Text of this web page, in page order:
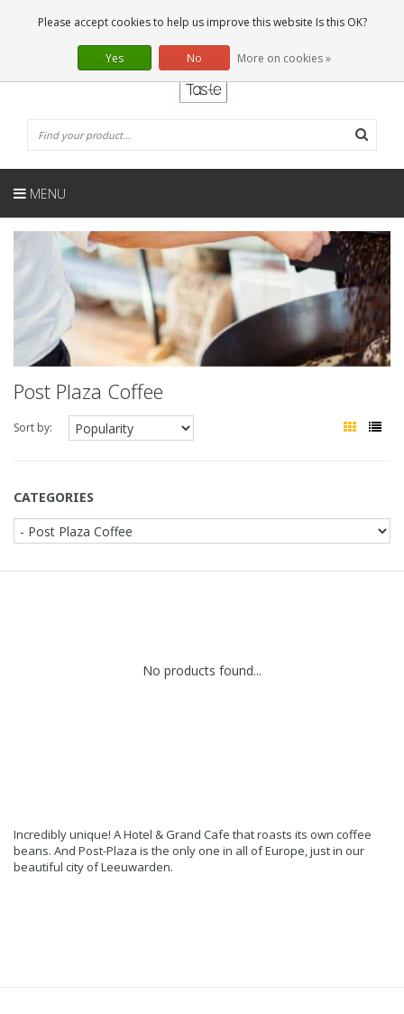
0 Articles
EN
MENU
Post Plaza Coffee
Sort by:
CATEGORIES
No products found...
Incredibly unique! A Hotel & Grand Cafe that roasts its own coffee
beans. And Post-Plaza is the only one in all of Europe, just in our
beautiful city of Leeuwarden.
Please accept cookies to help us improve this website Is this OK?
Yes No More on cookies »